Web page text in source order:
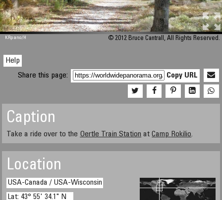
M 448
KRpano/H © 2012 Bruce Cantrall, All Rights Reserved.
Help
Share this page:
Copy URL
Caption
Take a ride over to the Oertle Train Station atCamp Rokilio.
Location
USA-Canada / USA-Wisconsin
Lat: 43° 55' 34.1" N